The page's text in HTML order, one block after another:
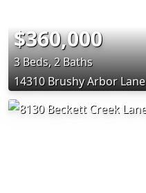
$360,000
3 Beds, 2 Baths
14310 Brushy Arbor Lane